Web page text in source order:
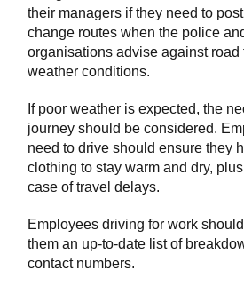
their managers if they need to
change routes when the police
organisations advise against road
weather conditions.
If poor weather is expected, the
journey should be considered.
need to drive should ensure they
clothing to stay warm and dry,
case of travel delays.
Employees driving for work
them an up-to-date list of
contact numbers.